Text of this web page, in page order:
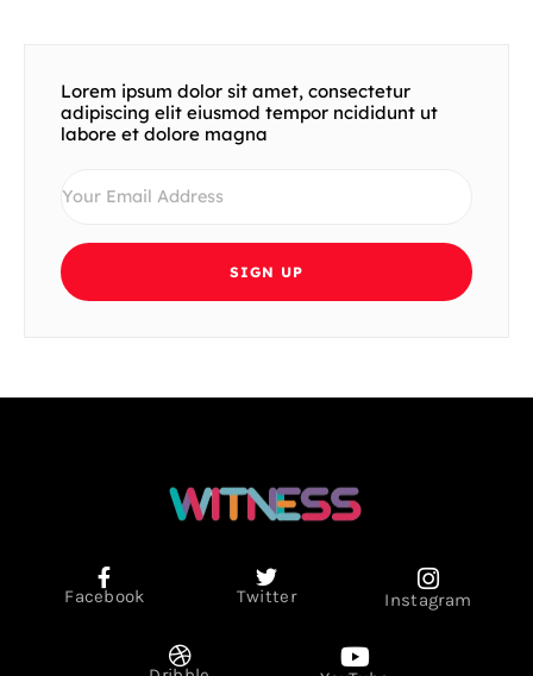
Lorem ipsum dolor sit amet, consectetur
adipiscing elit eiusmod tempor ncididunt ut
labore et dolore magna
SIGN UP
Facebook Twitter Instagram